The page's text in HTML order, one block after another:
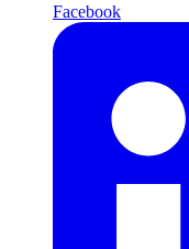
Facebook